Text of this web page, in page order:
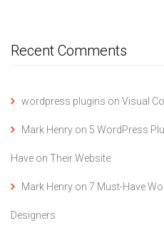
Recent Comments
wordpress plugins on Visual
Mark Henry on 5 WordPress
Have on Their Website
Mark Henry on 7 Must-Have
Designers